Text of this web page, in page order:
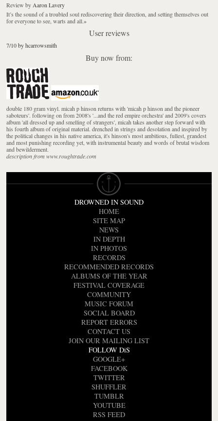
Review by Aaron Lavery
It’s the sound of a troubled soul rediscovering their direction, and setting themselves out
for everyone to see, warts and all.»
User reviews
7/10 by hcarrowsmith
Buy now from:
double 180 gram vinyl. micah p hinson returns with 'micah p hinson and the pioneer
saboteurs'. following on from 2008's '...and the red empire orchestra' and 2009's covers
album 'all dressed up and smelling of strangers', micah takes another step forward with
his fourth album of original material. drenched in strings and desolation and inspired by
the political changes in his native america, it's hinson's most ambitious, fullest, grandest
and most punishing recording yet, with instrumental beauty and words of brutal wisdom
and bewilderment.
description from www.roughtrade.com
DROWNED IN SOUND
HOME
SITE MAP
NEWS
IN DEPTH
IN PHOTOS
RECORDS
RECOMMENDED RECORDS
ALBUMS OF THE YEAR
FESTIVAL COVERAGE
COMMUNITY
MUSIC FORUM
SOCIAL BOARD
REPORT ERRORS
CONTACT US
JOIN OUR MAILING LIST
FOLLOW DiS
GOOGLE+
FACEBOOK
TWITTER
SHUFFLER
TUMBLR
YOUTUBE
RSS FEED